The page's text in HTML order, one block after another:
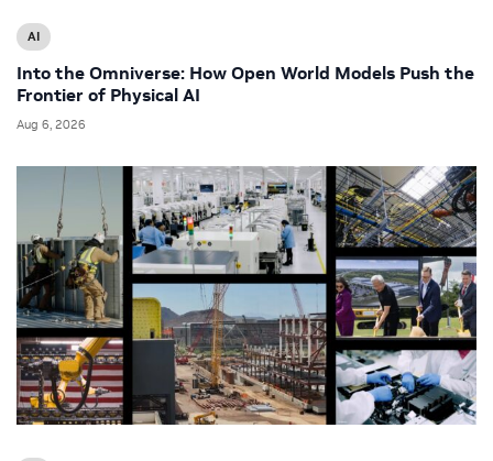
AI
Into the Omniverse: How Open World Models Push the
Frontier of Physical AI
Aug 6, 2026